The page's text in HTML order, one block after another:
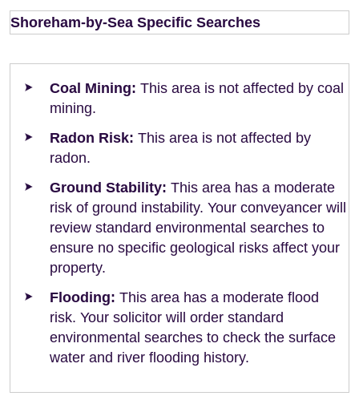
Shoreham-by-Sea Specific Searches
Coal Mining: This area is not affected by coal
mining.
Radon Risk: This area is not affected by
radon.
Ground Stability: This area has a moderate
risk of ground instability. Your conveyancer will
review standard environmental searches to
ensure no specific geological risks affect your
property.
Flooding: This area has a moderate flood
risk. Your solicitor will order standard
environmental searches to check the surface
water and river flooding history.